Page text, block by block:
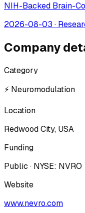
NIH-Backed Brain-
2026-08-03 ·
Company
Category
⚡ Neuromodulation
Location
Redwood City, USA
Funding
Public · NYSE: NVRO
Website
www.nevro.com